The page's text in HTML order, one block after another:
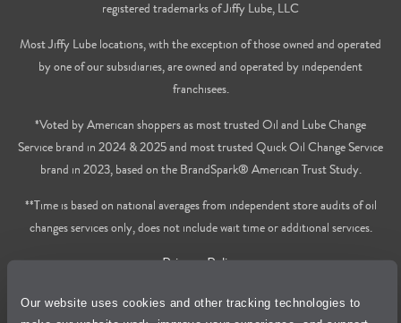
Our website uses cookies and other tracking technologies to
registered trademarks of Jiffy Lube, LLC
Most Jiffy Lube locations, with the exception of those owned and operated
by one of our subsidiaries, are owned and operated by independent
franchisees.
*Voted by American shoppers as most trusted Oil and Lube Change
Service brand in 2024 & 2025 and most trusted Quick Oil Change Service
brand in 2023, based on the BrandSpark® American Trust Study.
**Time is based on national averages from independent store audits of oil
changes services only, does not include wait time or additional services.
Privacy Policy
Cookie Policy